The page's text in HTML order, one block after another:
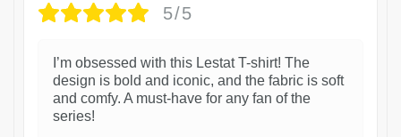
5/5
I’m obsessed with this Lestat T-shirt! The
design is bold and iconic, and the fabric is soft
and comfy. A must-have for any fan of the
series!